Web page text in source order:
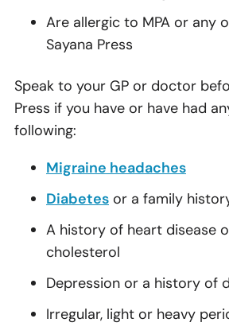
Are allergic to MPA or any
Sayana Press
Speak to your GP or doctor
Press if you have or have had
following:
Migraine headaches
Diabetes or a family
A history of heart disease
cholesterol
Depression or a history of
Irregular, light or heavy